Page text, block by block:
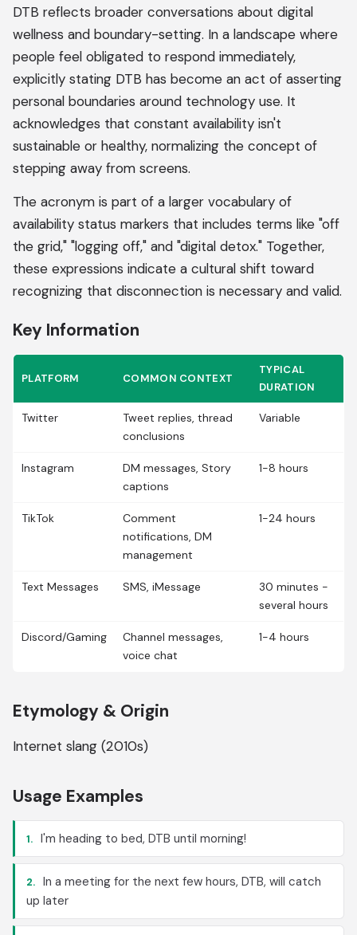
DTB reflects broader conversations about digital
wellness and boundary-setting. In a landscape where
people feel obligated to respond immediately,
explicitly stating DTB has become an act of asserting
personal boundaries around technology use. It
acknowledges that constant availability isn't
sustainable or healthy, normalizing the concept of
stepping away from screens.
The acronym is part of a larger vocabulary of
availability status markers that includes terms like "off
the grid," "logging off," and "digital detox." Together,
these expressions indicate a cultural shift toward
recognizing that disconnection is necessary and valid.
Key Information
PLATFORM COMMON CONTEXT
TYPICAL
DURATION
Twitter
Tweet replies, thread
conclusions
Variable
Instagram
DM messages, Story
captions
1-8 hours
TikTok
Comment
notifications, DM
management
1-24 hours
Text Messages SMS, iMessage
30 minutes -
several hours
Discord/Gaming
Channel messages,
voice chat
1-4 hours
Etymology & Origin
Internet slang (2010s)
Usage Examples
1. I'm heading to bed, DTB until morning!
2. In a meeting for the next few hours, DTB, will catch
up later